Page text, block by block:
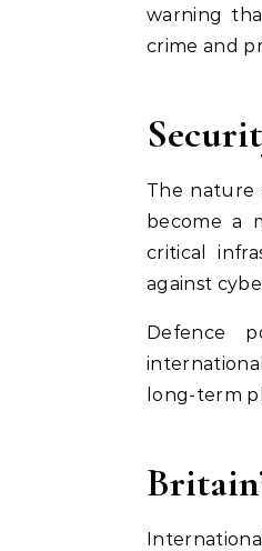
warning
crime and
The nature
become a
critical
against
Defence
long-term